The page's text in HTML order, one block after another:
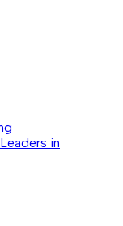
Leaders in